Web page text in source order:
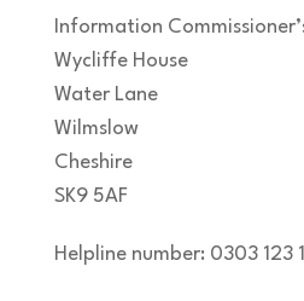
Information
Wycliffe House
Water Lane
Wilmslow
Cheshire
SK9 5AF
Helpline number: 0303 123